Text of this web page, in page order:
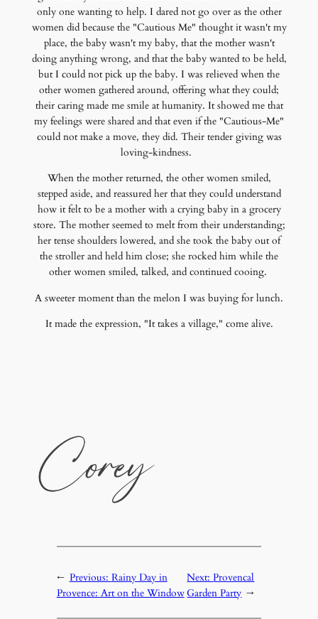
only one wanting to help. I dared not go over as the other
women did because the "Cautious Me" thought it wasn't my
place, the baby wasn't my baby, that the mother wasn't
doing anything wrong, and that the baby wanted to be held,
but I could not pick up the baby. I was relieved when the
other women gathered around, offering what they could;
their caring made me smile at humanity. It showed me that
my feelings were shared and that even if the "Cautious-Me"
could not make a move, they did. Their tender giving was
loving-kindness.
When the mother returned, the other women smiled,
stepped aside, and reassured her that they could understand
how it felt to be a mother with a crying baby in a grocery
store. The mother seemed to melt from their understanding;
her tense shoulders lowered, and she took the baby out of
the stroller and held him close; she rocked him while the
other women smiled, talked, and continued cooing.
A sweeter moment than the melon I was buying for lunch.
It made the expression, "It takes a village," come alive.
← Previous: Rainy Day in
Provence: Art on the Window
Next:Provencal
Garden Party →